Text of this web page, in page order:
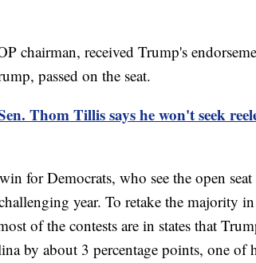
chairman, received Trump's
passed on the seat.
Thom Tillis says he won't seek
for Democrats, who see the open seat
year. To retake the majority
of the contests are in states that
by about 3 percentage points, one of